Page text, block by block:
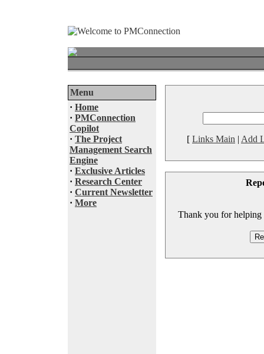
Menu
· Home
· PMConnection
Copilot
· The Project
Management Search
Engine
· Exclusive Articles
· Research Center
· Current Newsletter
· More
[ Links Main | Add
Thank you for helping